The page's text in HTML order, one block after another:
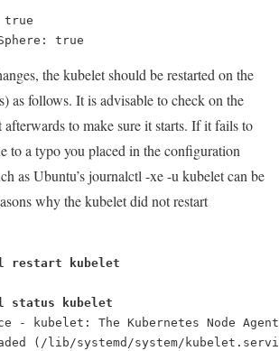
true
the kubelet should be restarted on the
as follows. It is advisable to check on the
afterwards to make sure it starts. If it fails to
to a typo you placed in the configuration
as Ubuntu’sjournalctl -xe -u kubeletcan be
why the kubelet did not restart
restart kubelet
status kubelet
- kubelet: The Kubernetes Node Agent
(/lib/systemd/system/